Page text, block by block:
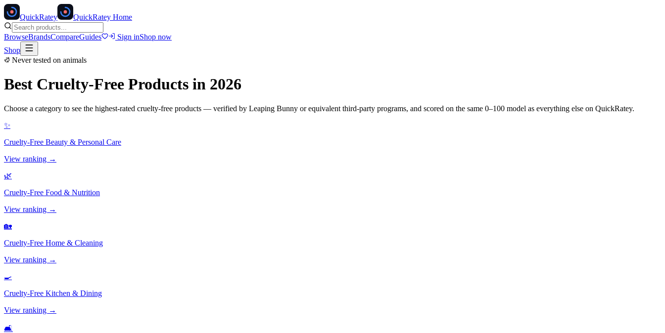
QuickRatey QuickRatey Home
BrowseBrandsCompareGuides Sign inShop now
Shop
Never tested on animals
Best Cruelty-Free Products in 2026
Choose a category to see the highest-rated cruelty-free products — verified by Leaping Bunny or equivalent third-party programs, and scored on the same 0–100 model as everything else on QuickRatey.
✨
Cruelty-Free Beauty & Personal Care
View ranking →
🌿
Cruelty-Free Food & Nutrition
View ranking →
🏡
Cruelty-Free Home & Cleaning
View ranking →
🍳
Cruelty-Free Kitchen & Dining
View ranking →
🛋️